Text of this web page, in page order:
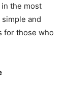
the most
and
for those who